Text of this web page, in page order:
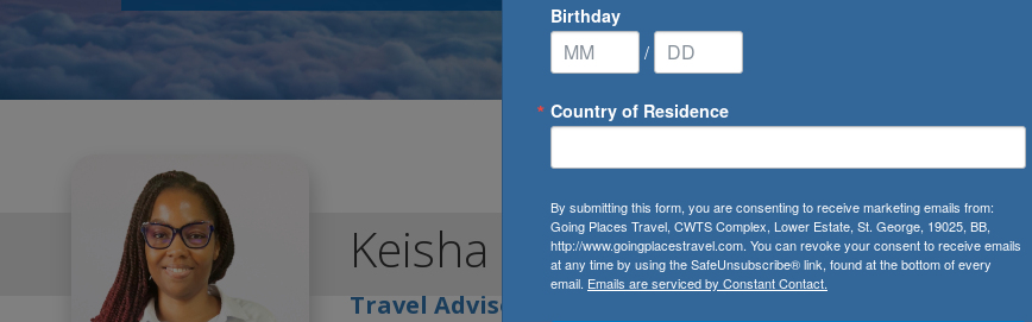
Keisha Kirton
Travel Advisor
Birthday
/
Country of Residence
By submitting this form, you are consenting to receive marketing emails from:
Going Places Travel, CWTS Complex, Lower Estate, St. George, 19025, BB,
http://www.goingplacestravel.com. You can revoke your consent to receive emails
at any time by using the SafeUnsubscribe® link, found at the bottom of every
email. Emails are serviced by Constant Contact.